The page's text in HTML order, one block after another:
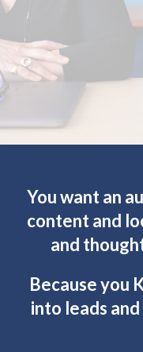
You want an
content and
and
Because you
into leads